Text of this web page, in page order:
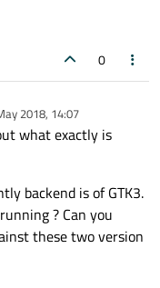
the GTK+ theme has
0
2018, 14:07
what exactly is
backend is of GTK3.
? Can you
these two version